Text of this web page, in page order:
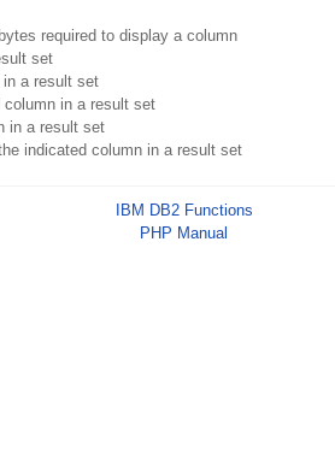
required to display a column
set
a result set
in a result set
in a result set
indicated column in a result set
IBM DB2 Functions
PHP Manual